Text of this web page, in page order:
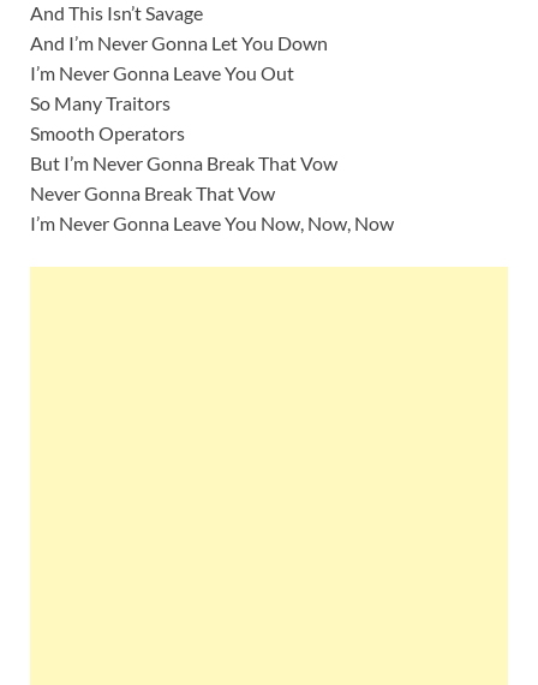
And This Isn’t Savage
And I’m Never Gonna Let You Down
I’m Never Gonna Leave You Out
So Many Traitors
Smooth Operators
But I’m Never Gonna Break That Vow
Never Gonna Break That Vow
I’m Never Gonna Leave You Now, Now, Now